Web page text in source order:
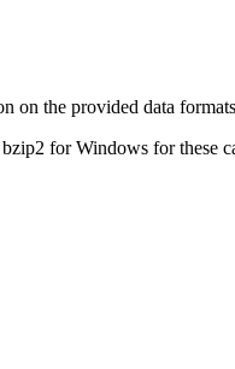
on the provided data
for Windows for these